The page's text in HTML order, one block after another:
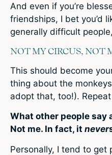
And even if you’re
friendships, I bet you’d
generally difficult
NOT MY CIRCUS, NOT
This should become
thing about the
adopt that, too!).
What other people say
Not me. In fact, it never
Personally, I tend to